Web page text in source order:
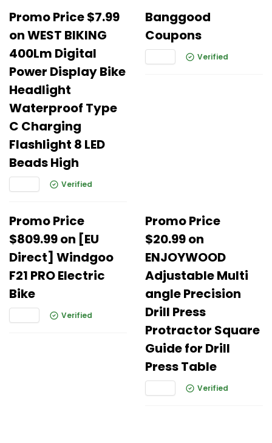
Promo Price $7.99
on WEST BIKING
400Lm Digital
Power Display Bike
Headlight
Waterproof Type
C Charging
Flashlight 8 LED
Beads High
Verified
Banggood
Coupons
Verified
Promo Price
$809.99 on [EU
Direct] Windgoo
F21 PRO Electric
Bike
Verified
Promo Price
$20.99 on
ENJOYWOOD
Adjustable Multi
angle Precision
Drill Press
Protractor Square
Guide for Drill
Press Table
Verified